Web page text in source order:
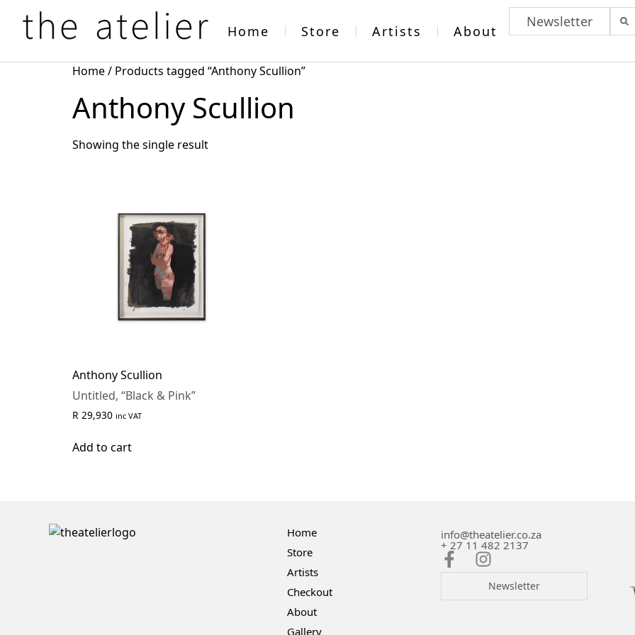
Home Store Artists About
Newsletter
Home/ Products tagged “Anthony Scullion”
Anthony Scullion
Showing the single result
Anthony Scullion
Untitled, “Black & Pink”
R 29,930 inc VAT
Add to cart
Home
Store
Artists
Checkout
About
Gallery
info@theatelier.co.za
+ 27 11 482 2137
Newsletter